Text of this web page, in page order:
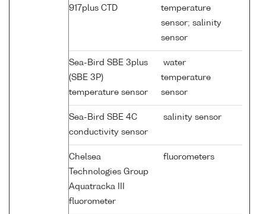
917plus CTD
temperature
sensor; salinity
sensor
Sea-Bird SBE 3plus
(SBE 3P)
temperature sensor
water
temperature
sensor
Sea-Bird SBE 4C
conductivity sensor
salinity sensor
Chelsea
Technologies Group
Aquatracka III
fluorometer
fluorometers